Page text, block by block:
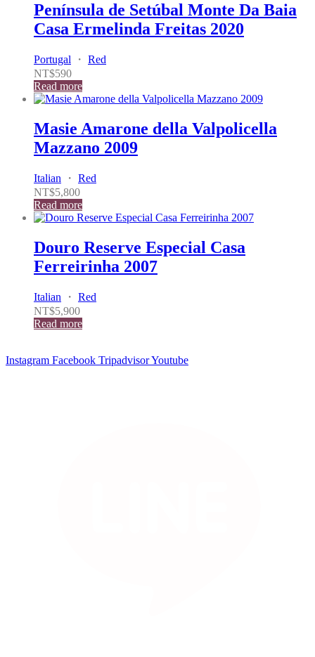
Península de Setúbal Monte Da Baia
Casa Ermelinda Freitas 2020
Portugal ・ Red
NT$590
Read more
Masie Amarone della Valpolicella
Mazzano 2009
Italian ・ Red
NT$5,800
Read more
Douro Reserve Especial Casa
Ferreirinha 2007
Italian ・ Red
NT$5,900
Read more
Instagram Facebook TripadvisorYoutube